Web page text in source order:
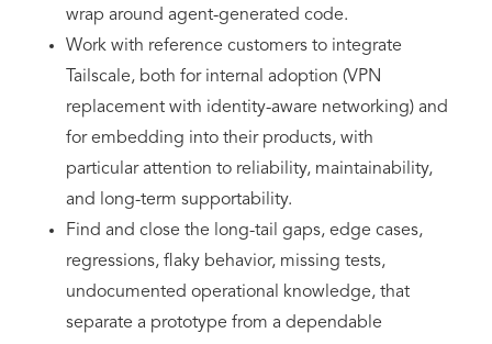
wrap around agent-generated code.
Work with reference customers to integrate
Tailscale, both for internal adoption (VPN
replacement with identity-aware networking) and
for embedding into their products, with
particular attention to reliability, maintainability,
and long-term supportability.
Find and close the long-tail gaps, edge cases,
regressions, flaky behavior, missing tests,
undocumented operational knowledge, that
separate a prototype from a dependable